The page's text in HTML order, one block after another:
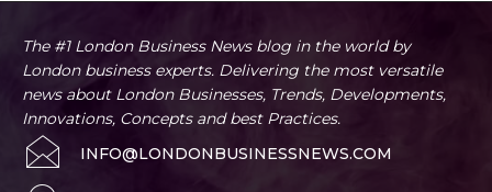
The #1 London Business News blog in the world by
London business experts. Delivering the most versatile
news about London Businesses, Trends, Developments,
Innovations, Concepts and best Practices.
INFO@LONDONBUSINESSNEWS.COM